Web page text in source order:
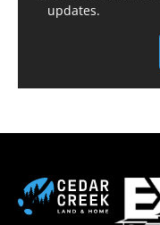
updates.